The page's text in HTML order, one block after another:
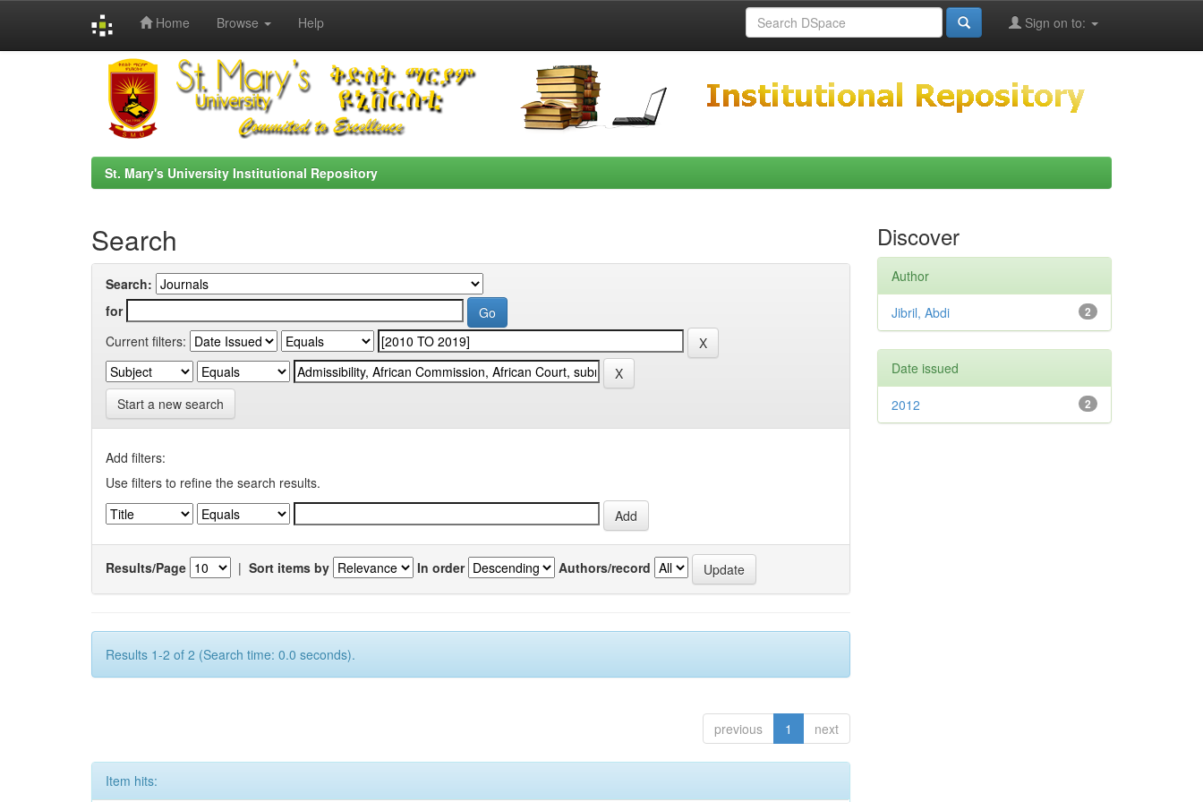
Home Browse Help Sign on to:
St. Mary's University Institutional Repository
Search
Search:
for
Current filters:
Start a new search
Add filters:
Use filters to refine the search results.
Results/Page | Sort items by In order Authors/record
Results 1-2 of 2 (Search time: 0.0 seconds).
previous 1 next
Item hits:
Discover
Author
2
Jibril, Abdi
Date issued
2
2012